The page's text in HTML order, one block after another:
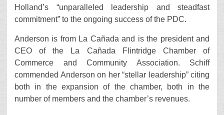
Holland’s “unparalleled leadership and steadfast
commitment” to the ongoing success of the PDC.
Anderson is from La Cañada and is the president and
CEO of the La Cañada Flintridge Chamber of
Commerce and Community Association. Schiff
commended Anderson on her “stellar leadership” citing
both in the expansion of the chamber, both in the
number of members and the chamber’s revenues.